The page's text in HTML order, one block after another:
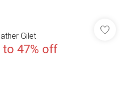
Gilet
to 47% off